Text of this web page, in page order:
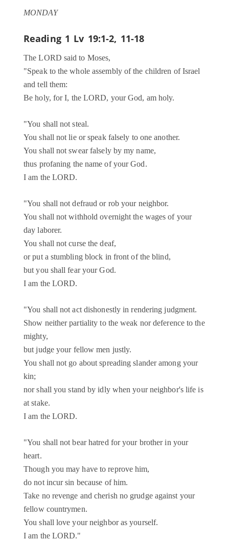
MONDAY
Reading 1 Lv 19:1-2, 11-18
The LORD said to Moses,
"Speak to the whole assembly of the children of Israel
and tell them:
Be holy, for I, the LORD, your God, am holy.
"You shall not steal.
You shall not lie or speak falsely to one another.
You shall not swear falsely by my name,
thus profaning the name of your God.
I am the LORD.
"You shall not defraud or rob your neighbor.
You shall not withhold overnight the wages of your
day laborer.
You shall not curse the deaf,
or put a stumbling block in front of the blind,
but you shall fear your God.
I am the LORD.
"You shall not act dishonestly in rendering judgment.
Show neither partiality to the weak nor deference to the
mighty,
but judge your fellow men justly.
You shall not go about spreading slander among your
kin;
nor shall you stand by idly when your neighbor's life is
at stake.
I am the LORD.
"You shall not bear hatred for your brother in your
heart.
Though you may have to reprove him,
do not incur sin because of him.
Take no revenge and cherish no grudge against your
fellow countrymen.
You shall love your neighbor as yourself.
I am the LORD."